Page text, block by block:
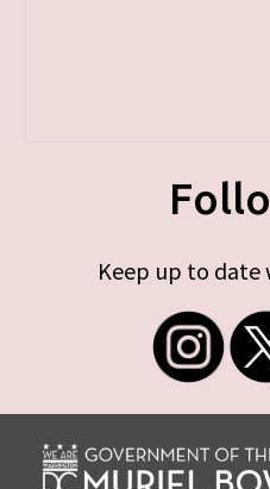
Keep up to date